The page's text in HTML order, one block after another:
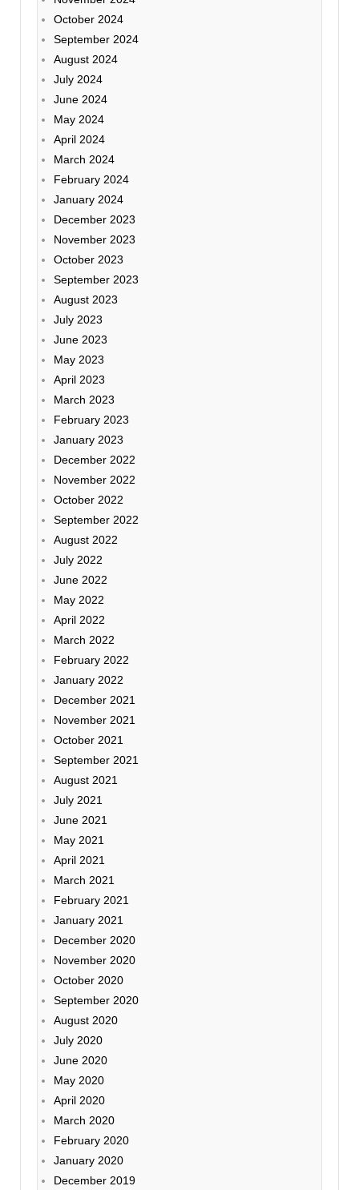
October 2024
September 2024
August 2024
July 2024
June 2024
May 2024
April 2024
March 2024
February 2024
January 2024
December 2023
November 2023
October 2023
September 2023
August 2023
July 2023
June 2023
May 2023
April 2023
March 2023
February 2023
January 2023
December 2022
November 2022
October 2022
September 2022
August 2022
July 2022
June 2022
May 2022
April 2022
March 2022
February 2022
January 2022
December 2021
November 2021
October 2021
September 2021
August 2021
July 2021
June 2021
May 2021
April 2021
March 2021
February 2021
January 2021
December 2020
November 2020
October 2020
September 2020
August 2020
July 2020
June 2020
May 2020
April 2020
March 2020
February 2020
January 2020
December 2019